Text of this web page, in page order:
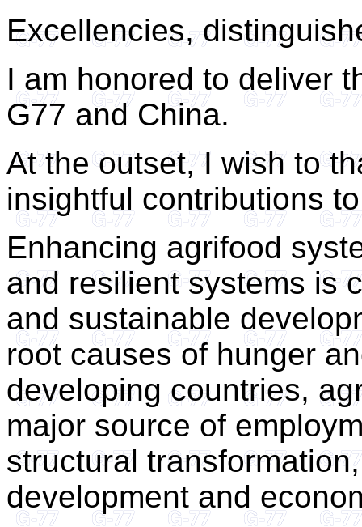
Excellencies,
I am honored to deliver
G77 and China.
At the outset, I wish to
insightful contributions
Enhancing agrifood
and resilient systems is
and sustainable
root causes of hunger
developing countries,
major source of
structural
development and